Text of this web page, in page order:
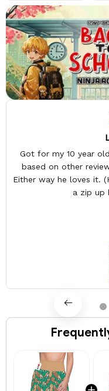
Got for my 10 year
based on other
Either way he loves it.
a zip up